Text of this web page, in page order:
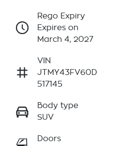
Rego Expiry
Expires on
March 4, 2027
VIN
JTMY43FV60D
517145
Body type
SUV
Doors